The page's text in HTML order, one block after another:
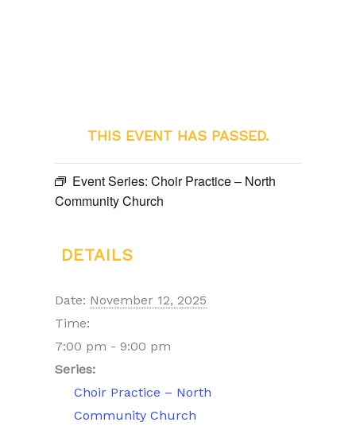
THIS EVENT HAS PASSED.
Event Series: Choir Practice – North
Community Church
DETAILS
Date: November 12, 2025
Time:
7:00 pm - 9:00 pm
Series:
Choir Practice – North
Community Church